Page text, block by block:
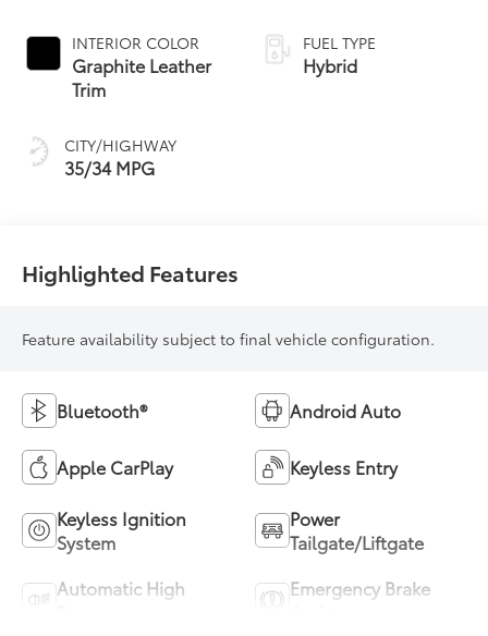
INTERIOR COLOR
Graphite Leather
Trim
CITY/HIGHWAY
35/34 MPG
Variable
Transmission
(ECVT)
FUEL TYPE
Hybrid
Highlighted Features
Feature availability subject to final vehicle configuration.
Bluetooth® Android Auto
Apple CarPlay Keyless Entry
Keyless Ignition
System
Power
Tailgate/Liftgate
Automatic High
Emergency Brake